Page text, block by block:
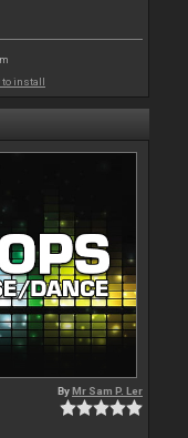
to install
ByMr Sam P. Ler